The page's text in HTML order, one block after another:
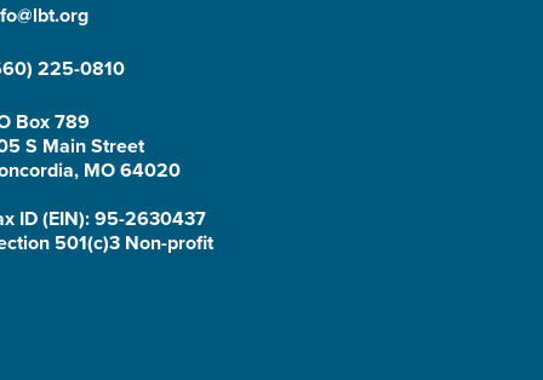
225-0810
Box 789
S Main Street
MO 64020
ID (EIN): 95-2630437
501(c)3 Non-profit